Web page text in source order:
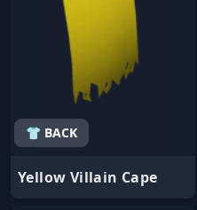
👕 BACK
Yellow Villain Cape